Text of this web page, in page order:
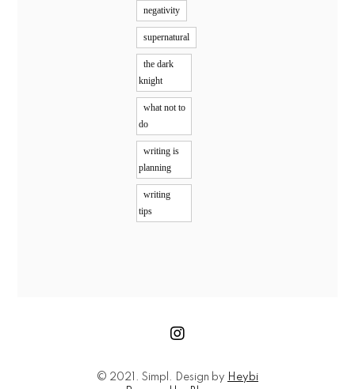
negativity
supernatural
the dark
knight
what not to
do
writing is
planning
writing
tips
© 2021. Simpl. Design by Heybi